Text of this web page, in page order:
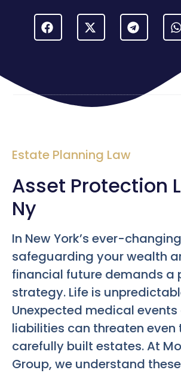
Estate Planning Law
Asset Protection
Ny
In New York’s ever-
safeguarding your wealth
financial future demands a
strategy. Life is
Unexpected medical events
liabilities can threaten even
carefully built estates. At
Group, we understand